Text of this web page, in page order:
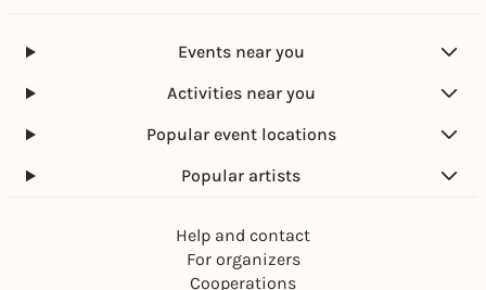
Events near you
Activities near you
Popular event locations
Popular artists
Help and contact
For organizers
Cooperations